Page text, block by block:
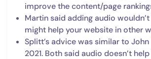
improve the content/page
Martin said adding audio wouldn’t
might help your website in other
Splitt’s advice was similar to John
2021. Both said audio doesn’t